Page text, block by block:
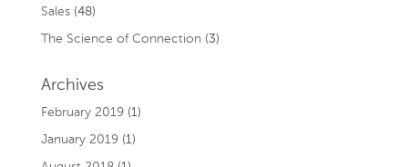
Sales(48)
The Science of Connection(3)
Archives
February 2019(1)
January 2019(1)